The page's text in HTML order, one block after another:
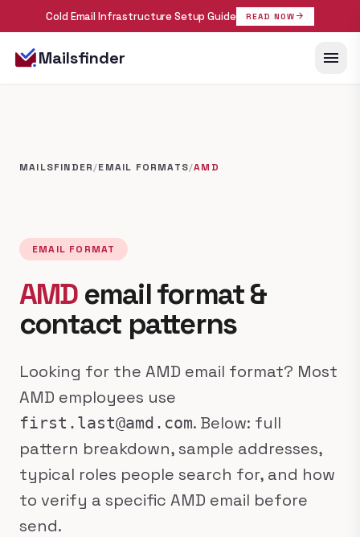
Cold Email Infrastructure Setup Guide READ NOW arrow_forward
Mailsfinder menu
MAILSFINDER/EMAIL FORMATS/AMD
EMAIL FORMAT
AMDemail format &
contact patterns
Looking for the AMD email format? Most
AMD employees use
first.last@amd.com. Below: full
pattern breakdown, sample addresses,
typical roles people search for, and how
to verify a specific AMD email before
send.